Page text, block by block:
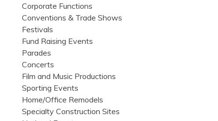
Corporate Functions
Conventions & Trade Shows
Festivals
Fund Raising Events
Parades
Concerts
Film and Music Productions
Sporting Events
Home/Office Remodels
Specialty Construction Sites